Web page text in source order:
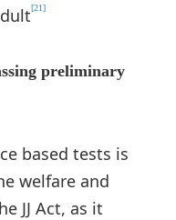
[21]
preliminary
based tests is
welfare and
JJ Act, as it